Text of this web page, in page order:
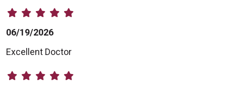
06/19/2026
Excellent Doctor